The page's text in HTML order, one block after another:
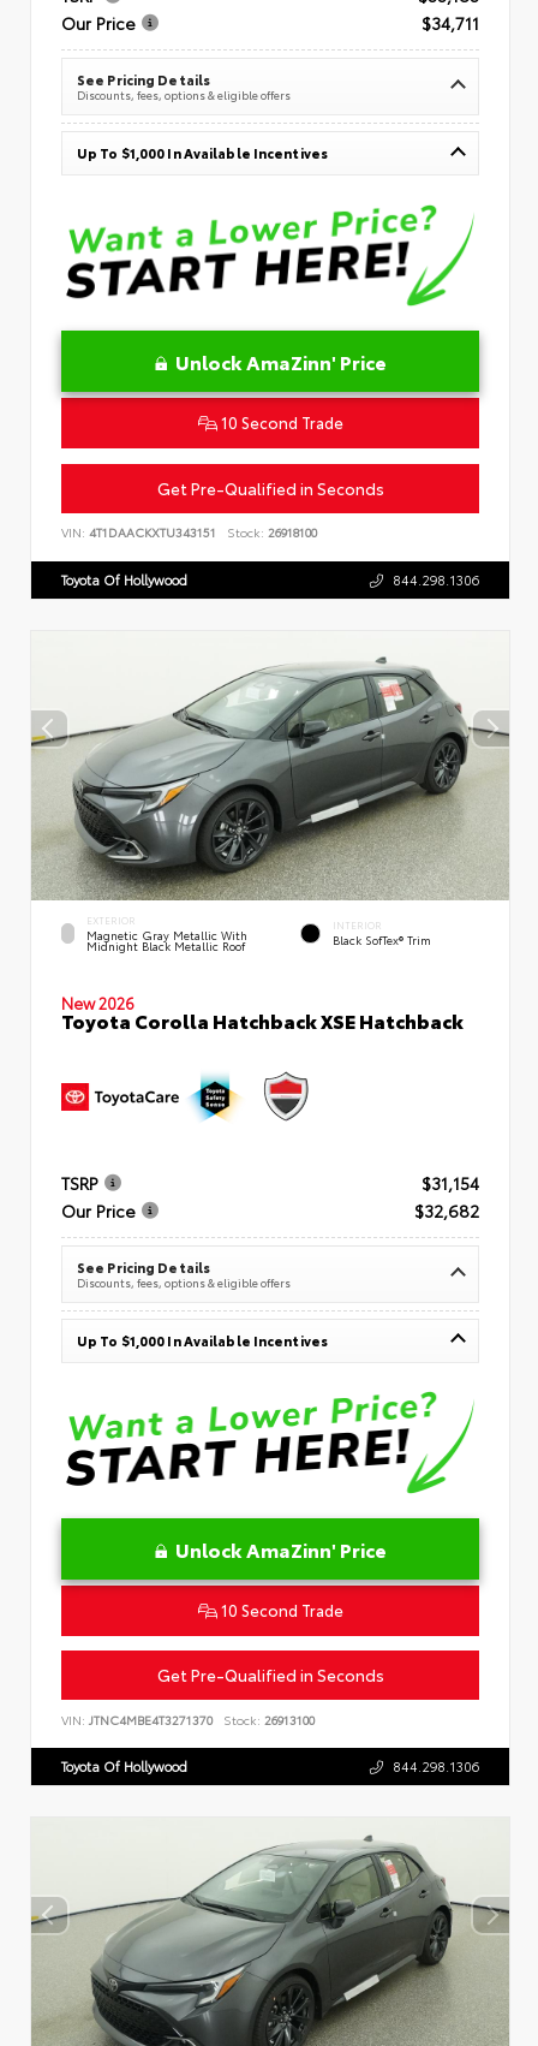
Our Price
$34,711
See Pricing Details
Discounts, fees, options & eligible offers
Up To $1,000 In Available Incentives
Unlock AmaZinn' Price
10 Second Trade
Get Pre-Qualified in Seconds
VIN: 4T1DAACKXTU343151 Stock: 26918100
Toyota Of Hollywood 844.298.1306
EXTERIOR
Magnetic Gray Metallic With
Midnight Black Metallic Roof
INTERIOR
Black SofTex® Trim
New 2026
Toyota Corolla Hatchback XSE Hatchback
TSRP
$31,154
Our Price
$32,682
See Pricing Details
Discounts, fees, options & eligible offers
Up To $1,000 In Available Incentives
Unlock AmaZinn' Price
10 Second Trade
Get Pre-Qualified in Seconds
VIN: JTNC4MBE4T3271370 Stock: 26913100
Toyota Of Hollywood 844.298.1306